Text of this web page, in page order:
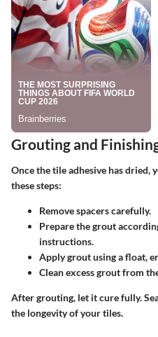
Grouting and
Once the tile adhesive has dried,
these steps:
Remove spacers carefully.
Prepare the grout
instructions.
Apply grout using a float,
Clean excess grout from
After grouting, let it cure fully.
the longevity of your tiles.